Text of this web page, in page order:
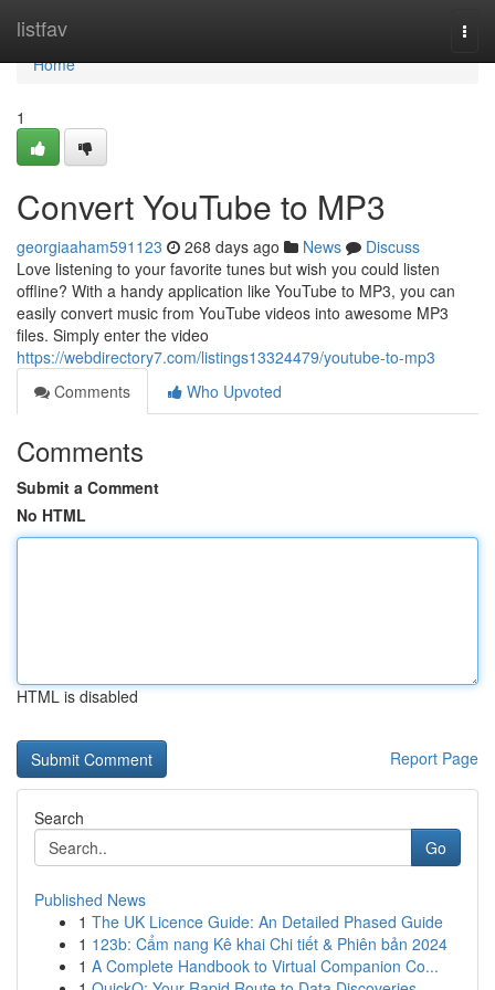
listfav
Home
Home
1
Convert YouTube to MP3
georgiaaham591123 268 days ago News
Discuss
Love listening to your favorite tunes but wish you could listen
offline? With a handy application like YouTube to MP3, you can
easily convert music from YouTube videos into awesome MP3
files. Simply enter the video
https://webdirectory7.com/listings13324479/youtube-to-mp3
Comments
Who Upvoted
Comments
Submit a Comment
No HTML
HTML is disabled
Report Page
Search
Go
Published News
1 The UK Licence Guide: An Detailed Phased Guide
1 123b: Cẩm nang Kê khai Chi tiết & Phiên bản 2024
1 A Complete Handbook to Virtual Companion Co...